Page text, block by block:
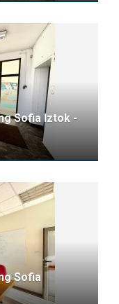
Sofia Iztok -
Sofia